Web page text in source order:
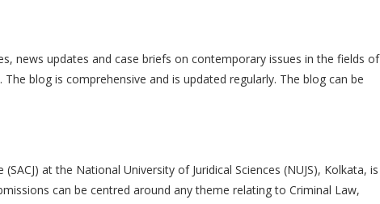
news updates and case briefs on contemporary issues in the fields of
blog is comprehensive and is updated regularly. The blog can be
at the National University of Juridical Sciences (NUJS), Kolkata, is
can be centred around any theme relating to Criminal Law,